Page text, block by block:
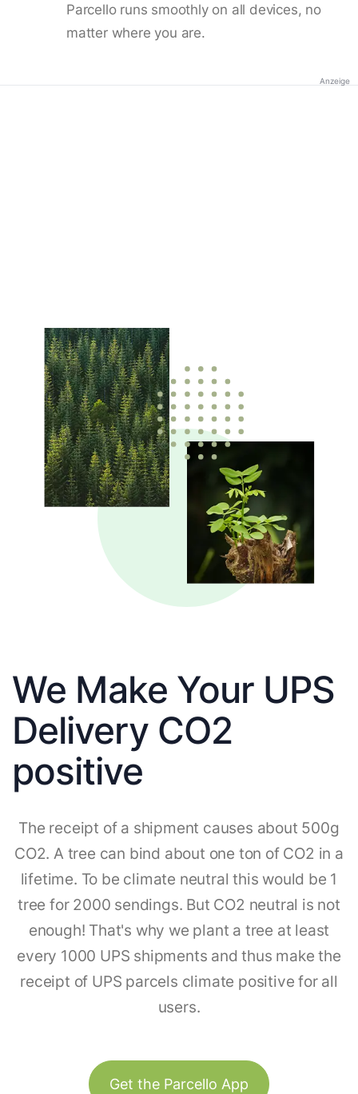
Parcello runs smoothly on all devices, no
matter where you are.
Anzeige
We Make Your UPS
Delivery CO2
positive
The receipt of a shipment causes about 500g
CO2. A tree can bind about one ton of CO2 in a
lifetime. To be climate neutral this would be 1
tree for 2000 sendings. But CO2 neutral is not
enough! That's why we plant a tree at least
every 1000 UPS shipments and thus make the
receipt of UPS parcels climate positive for all
users.
Get the Parcello App